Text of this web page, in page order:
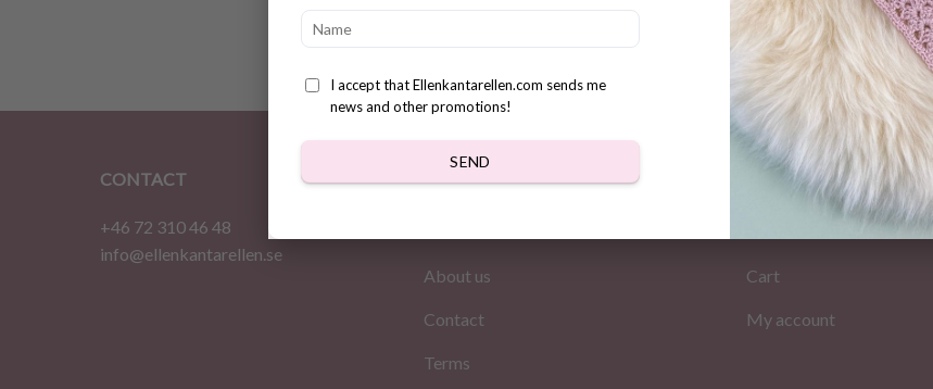
I accept that Ellenkantarellen.com sends me
news and other promotions!
SEND
CONTACT
+46 72 310 46 48
info@ellenkantarellen.se
INFORMATION
About us
Contact
Terms
MY PAGES
Cart
My account